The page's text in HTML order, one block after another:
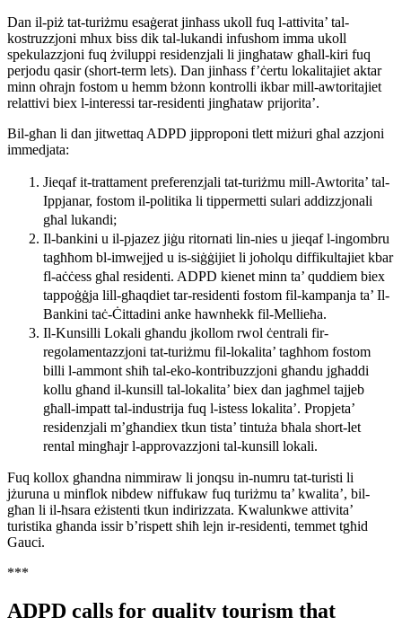
Dan il-piż tat-turiżmu esaġerat jinħass ukoll fuq l-attivita’ tal-
kostruzzjoni mhux biss dik tal-lukandi infushom imma ukoll
spekulazzjoni fuq żviluppi residenzjali li jingħataw għall-kiri fuq
perjodu qasir (short-term lets). Dan jinħass f’ċertu lokalitajiet aktar
minn oħrajn fostom u hemm bżonn kontrolli ikbar mill-awtoritajiet
relattivi biex l-interessi tar-residenti jingħataw prijorita’.
Bil-għan li dan jitwettaq ADPD jipproponi tlett miżuri għal azzjoni
immedjata:
Jieqaf it-trattament preferenzjali tat-turiżmu mill-Awtorita’ tal-
Ippjanar, fostom il-politika li tippermetti sulari addizzjonali
għal lukandi;
Il-bankini u il-pjazez jiġu ritornati lin-nies u jieqaf l-ingombru
tagħħom bl-imwejjed u is-siġġijiet li joħolqu diffikultajiet kbar
fl-aċċess għal residenti. ADPD kienet minn ta’ quddiem biex
tappoġġja lill-għaqdiet tar-residenti fostom fil-kampanja ta’ Il-
Bankini taċ-Ċittadini anke hawnhekk fil-Mellieħa.
Il-Kunsilli Lokali għandu jkollom rwol ċentrali fir-
regolamentazzjoni tat-turiżmu fil-lokalita’ tagħhom fostom
billi l-ammont sħiħ tal-eko-kontribuzzjoni għandu jgħaddi
kollu għand il-kunsill tal-lokalita’ biex dan jagħmel tajjeb
għall-impatt tal-industrija fuq l-istess lokalita’. Propjeta’
residenzjali m’għandiex tkun tista’ tintuża bħala short-let
rental mingħajr l-approvazzjoni tal-kunsill lokali.
Fuq kollox għandna nimmiraw li jonqsu in-numru tat-turisti li
jżuruna u minflok nibdew niffukaw fuq turiżmu ta’ kwalita’, bil-
għan li il-ħsara eżistenti tkun indirizzata. Kwalunkwe attivita’
turistika għanda issir b’rispett sħiħ lejn ir-residenti, temmet tgħid
Gauci.
***
ADPD calls for quality tourism that